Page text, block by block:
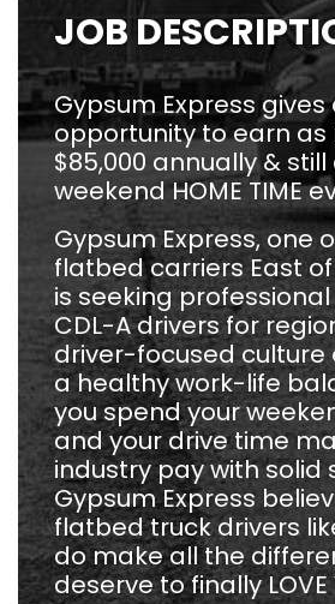
JOB
Gypsum Express
opportunity to earn as
$85,000 annually &
weekend HOME TIME
Gypsum Express, one
flatbed carriers East of
is seeking
CDL-A drivers for
driver-focused culture
a healthy work-life
you spend your
and your drive time
industry pay with solid
Gypsum Express
flatbed truck drivers
do make all the
deserve to finally LOVE